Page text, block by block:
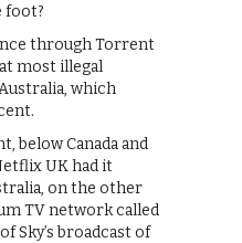
foot?
through Torrent
most illegal
which
below Canada and
UK had it
on the other
TV network called
Sky’s broadcast of